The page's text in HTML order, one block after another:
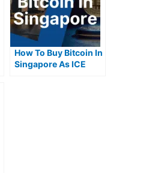
How To Buy Bitcoin In
Singapore As ICE